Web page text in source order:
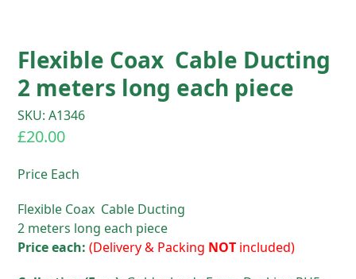
Flexible Coax Cable Ducting
2 meters long each piece
SKU: A1346
£20.00
Price Each
Flexible Coax Cable Ducting
2 meters long each piece
Price each: (Delivery & Packing NOT included)